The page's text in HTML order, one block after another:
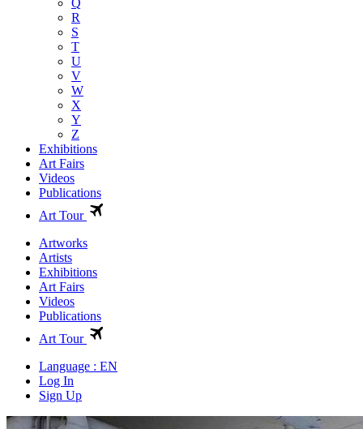
R
S
T
U
V
W
X
Y
Z
Exhibitions
Art Fairs
Videos
Publications
Art Tour
Artworks
Artists
Exhibitions
Art Fairs
Videos
Publications
Art Tour
Language : EN
Log In
Sign Up